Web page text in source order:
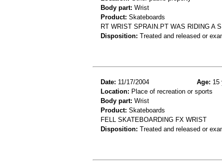
Body part: Wrist
Product: Skateboards
RT WRIST SPRAIN.PT WAS RIDING A
Disposition: Treated and released or
Date: 11/17/2004 Age: 15
Location: Place of recreation or sports
Body part: Wrist
Product: Skateboards
FELL SKATEBOARDING FX WRIST
Disposition: Treated and released or